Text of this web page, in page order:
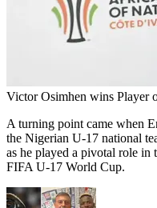
Victor Osimhen wins Player
A turning point came when
the Nigerian U-17 national
as he played a pivotal role in
FIFA U-17 World Cup.